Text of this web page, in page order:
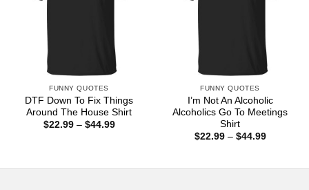
FUNNY QUOTES
DTF Down To Fix Things
Around The House Shirt
$22.99 – $44.99Price
FUNNY QUOTES
I’m Not An Alcoholic
Alcoholics Go To Meetings
Shirt
$22.99 – $44.99Price